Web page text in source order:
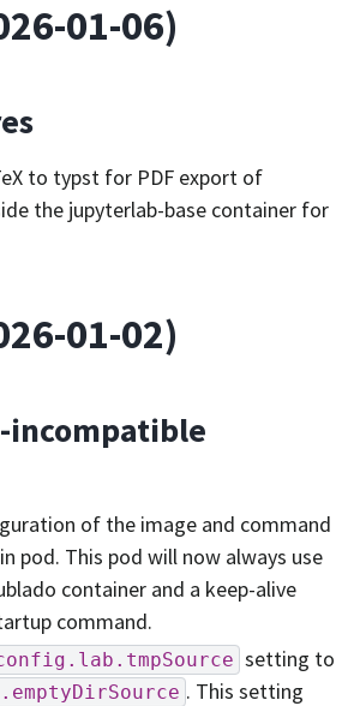
01-06)
to typst for PDF export of
the jupyterlab-base container for
01-02)
incompatible
of the image and command
pod. This pod will now always use
container and a keep-alive
command.
setting to
. This setting